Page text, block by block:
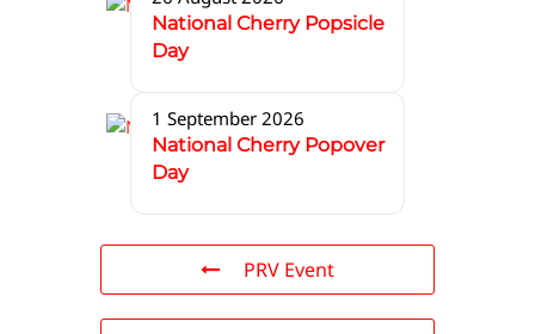
National Cherry Popsicle
Day
1 September 2026
National Cherry Popover
Day
PRV Event